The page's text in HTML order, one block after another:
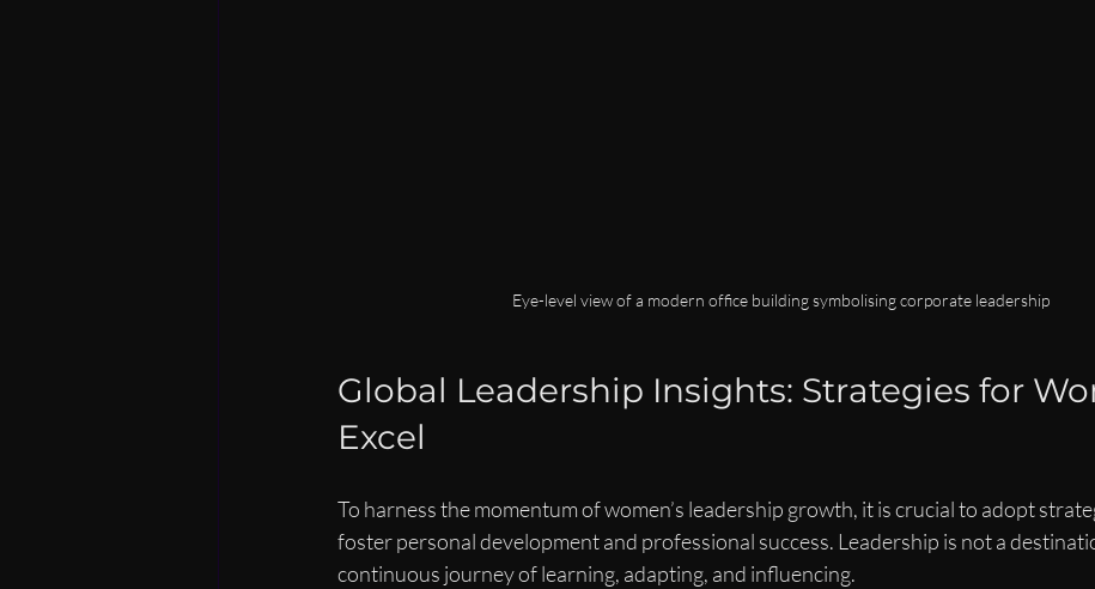
Eye-level view of a modern office building symbolising corporate leadership
Global Leadership Insights: Strategies for
Excel
To harness the momentum of women’s leadership growth, it is crucial to adopt
foster personal development and professional success. Leadership is not a
continuous journey of learning, adapting, and influencing.